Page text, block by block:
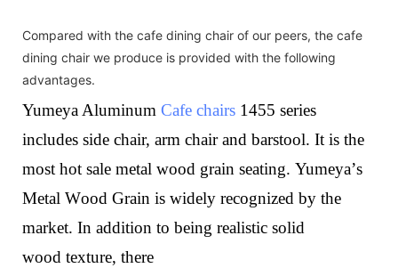
Compared with the cafe dining chair of our peers, the cafe
dining chair we produce is provided with the following
advantages.
Yumeya Aluminum Cafe chairs 1455 series
includes side chair, arm chair and barstool. It is the
most hot sale metal wood grain seating. Yumeya’s
Metal Wood Grain is widely recognized by the
market. In addition to being realistic solid
wood texture, there